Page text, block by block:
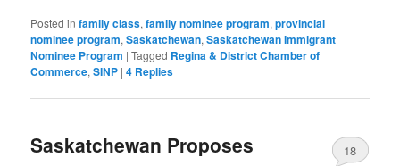
Posted in family class,family nominee program,provincial
nominee program,Saskatchewan,Saskatchewan Immigrant
Nominee Program |Tagged Regina & District Chamber of
Commerce,SINP |4 Replies
Saskatchewan Proposes
18